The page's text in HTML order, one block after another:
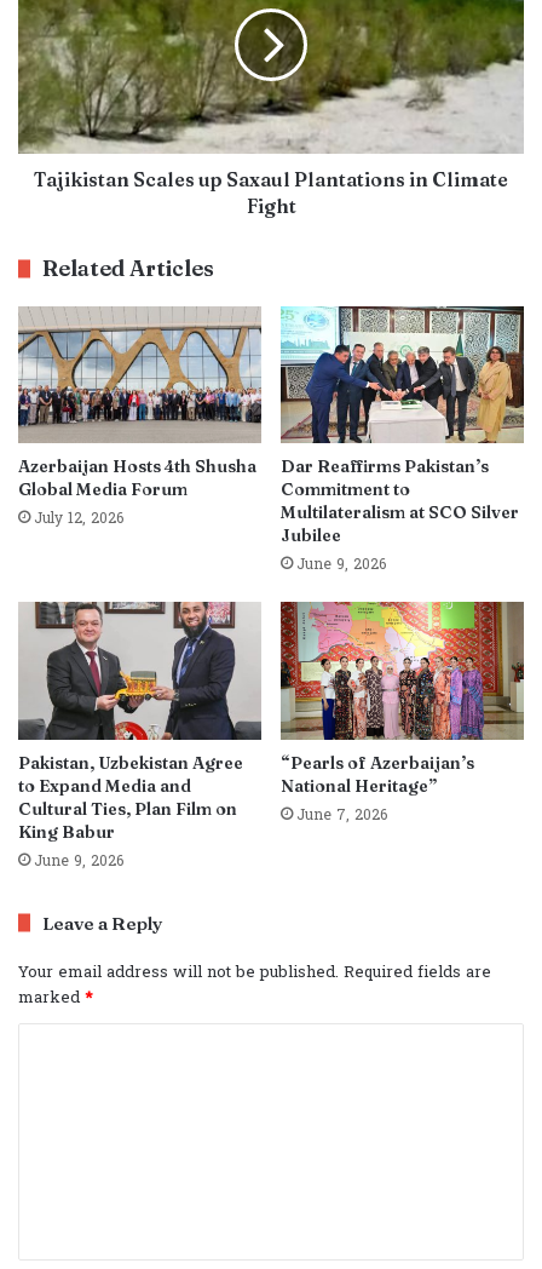
Tajikistan Scales up Saxaul Plantations in Climate
Fight
Related Articles
Azerbaijan Hosts 4th Shusha
Global Media Forum
July 12, 2026
Dar Reaffirms Pakistan’s
Commitment to
Multilateralism at SCO Silver
Jubilee
June 9, 2026
Pakistan, Uzbekistan Agree
to Expand Media and
Cultural Ties, Plan Film on
King Babur
June 9, 2026
“Pearls of Azerbaijan’s
National Heritage”
June 7, 2026
Leave a Reply
Your email address will not be published. Required fields are
marked*
t